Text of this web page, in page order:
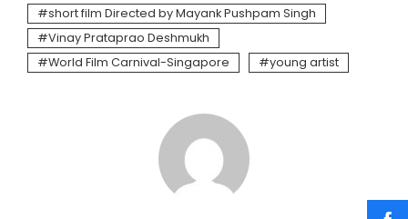
short film Directed by Mayank Pushpam Singh
Vinay Prataprao Deshmukh
World Film Carnival-Singapore
young artist